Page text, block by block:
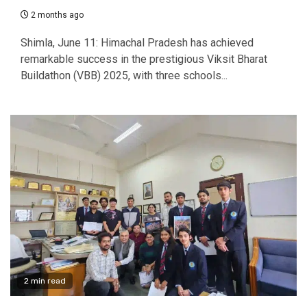
2 months ago
Shimla, June 11: Himachal Pradesh has achieved
remarkable success in the prestigious Viksit Bharat
Buildathon (VBB) 2025, with three schools...
2 min read